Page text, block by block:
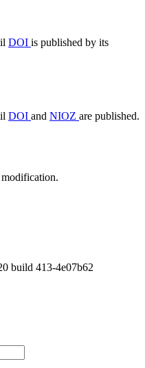
DOI is published by its
DOI and NIOZ are published.
build 413-4e07b62